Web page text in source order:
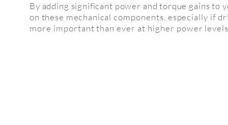
By adding significant power and torque gains to
on these mechanicalcomponents , especially if
more important than ever at higher power